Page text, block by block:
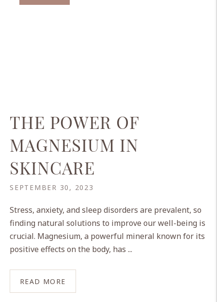
THE POWER OF
MAGNESIUM IN
SKINCARE
SEPTEMBER 30, 2023
Stress, anxiety, and sleep disorders are prevalent, so
finding natural solutions to improve our well-being is
crucial. Magnesium, a powerful mineral known for its
positive effects on the body, has ...
READ MORE